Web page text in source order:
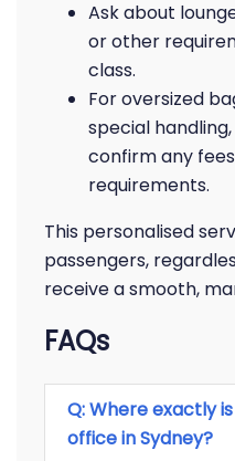
Ask about
or other
class.
For oversized
special
confirm any
requirements.
This personalised
passengers,
receive a smooth,
FAQs
Q: Where exactly
office in Sydney?